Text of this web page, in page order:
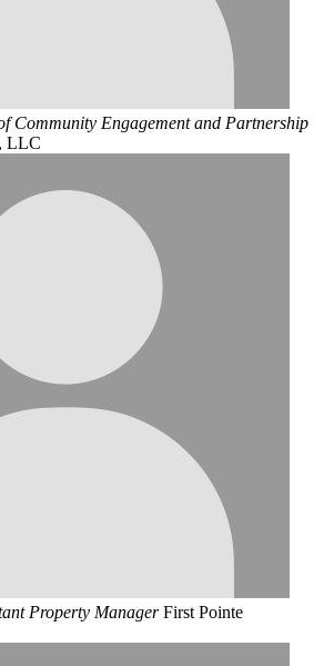
Community Engagement and Partnership
LLC
Property Manager First Pointe